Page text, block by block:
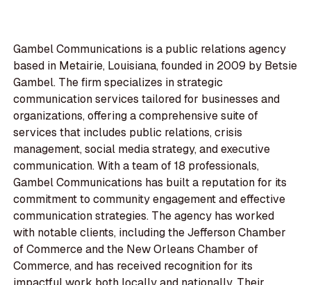
Gambel Communications is a public relations agency
based in Metairie, Louisiana, founded in 2009 by Betsie
Gambel. The firm specializes in strategic
communication services tailored for businesses and
organizations, offering a comprehensive suite of
services that includes public relations, crisis
management, social media strategy, and executive
communication. With a team of 18 professionals,
Gambel Communications has built a reputation for its
commitment to community engagement and effective
communication strategies. The agency has worked
with notable clients, including the Jefferson Chamber
of Commerce and the New Orleans Chamber of
Commerce, and has received recognition for its